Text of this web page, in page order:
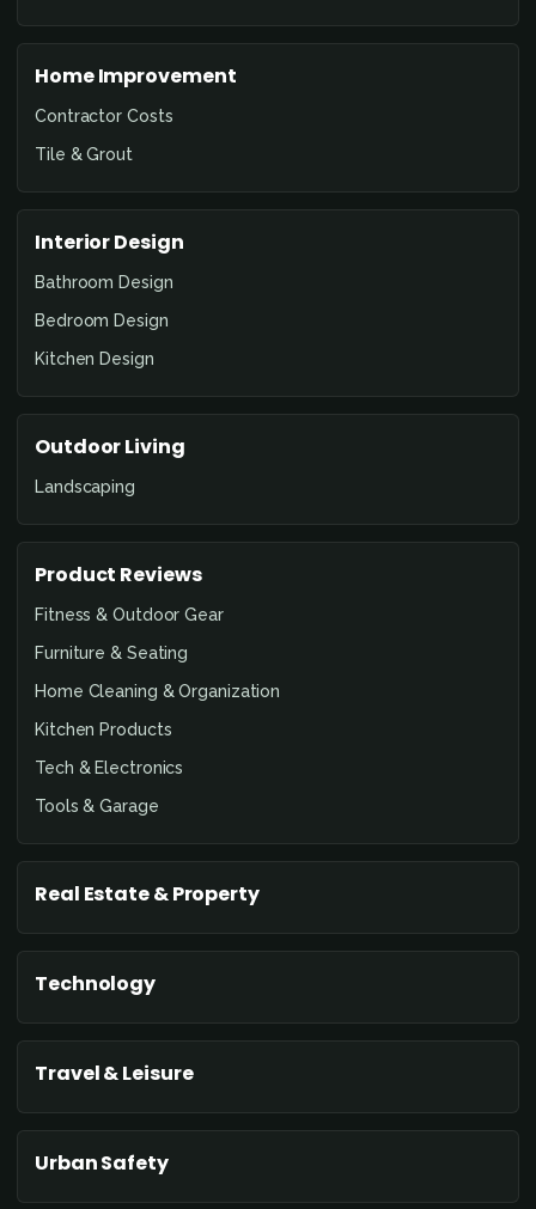
Home Improvement
Contractor Costs
Tile & Grout
Interior Design
Bathroom Design
Bedroom Design
Kitchen Design
Outdoor Living
Landscaping
Product Reviews
Fitness & Outdoor Gear
Furniture & Seating
Home Cleaning & Organization
Kitchen Products
Tech & Electronics
Tools & Garage
Real Estate & Property
Technology
Travel & Leisure
Urban Safety